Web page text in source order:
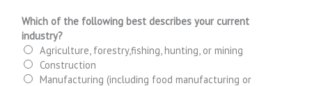
Which of the following best describes your current
industry?
Agriculture, forestry,fishing, hunting, or mining
Construction
Manufacturing (including food manufacturing or